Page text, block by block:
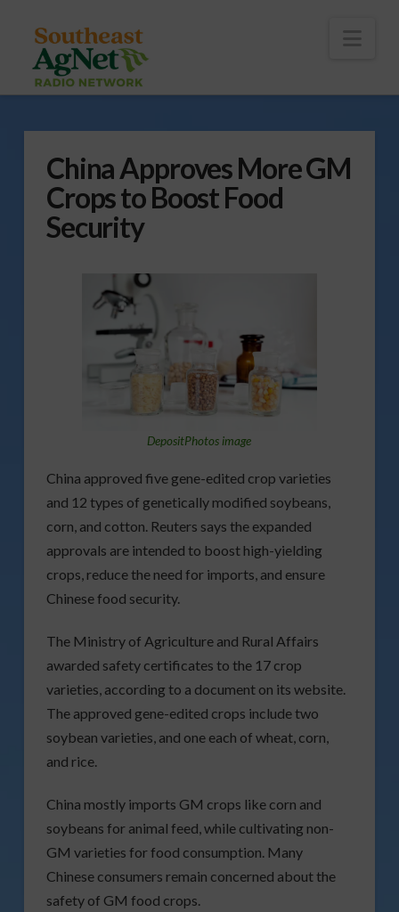
China Approves More GM
Crops to Boost Food
Security
DepositPhotos image
China approved five gene-edited crop varieties
and 12 types of genetically modified soybeans,
corn, and cotton. Reuters says the expanded
approvals are intended to boost high-yielding
crops, reduce the need for imports, and ensure
Chinese food security.
The Ministry of Agriculture and Rural Affairs
awarded safety certificates to the 17 crop
varieties, according to a document on its website.
The approved gene-edited crops include two
soybean varieties, and one each of wheat, corn,
and rice.
China mostly imports GM crops like corn and
soybeans for animal feed, while cultivating non-
GM varieties for food consumption. Many
Chinese consumers remain concerned about the
safety of GM food crops.